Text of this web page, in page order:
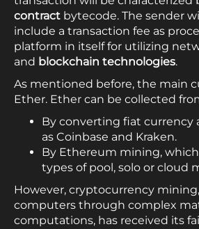
contract bytecode. The sender
include a transaction fee as
platform in itself for utilizing
and blockchain technologies.
As mentioned before, the main
Ether. Ether can be collected
By converting fiat currency
as Coinbase and Kraken.
By Ethereum mining,
types of pool, solo or cloud
However, cryptocurrency
computers through complex
computations, has received its